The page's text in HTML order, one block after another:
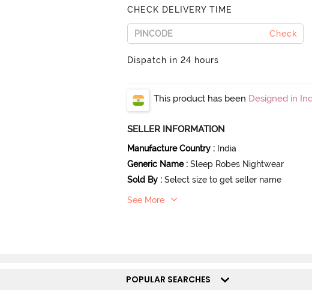
CHECK DELIVERY TIME
Check
Dispatch in 24 hours
This product has been Designed in
SELLER INFORMATION
Manufacture Country : India
Generic Name : Sleep Robes Nightwear
Sold By : Select size to get seller name
See More
POPULAR SEARCHES